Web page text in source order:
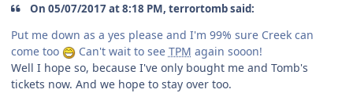
On 05/07/2017 at 8:18 PM, terrortomb said:
Put me down as a yes please and I'm 99% sure Creek can
come too
Can't wait to see TPM again sooon!
Well I hope so, because I've only bought me and Tomb's
tickets now. And we hope to stay over too.